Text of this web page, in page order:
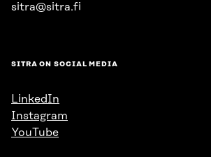
sitra@sitra.fi
SITRA ON SOCIAL MEDIA
LinkedIn
Instagram
YouTube